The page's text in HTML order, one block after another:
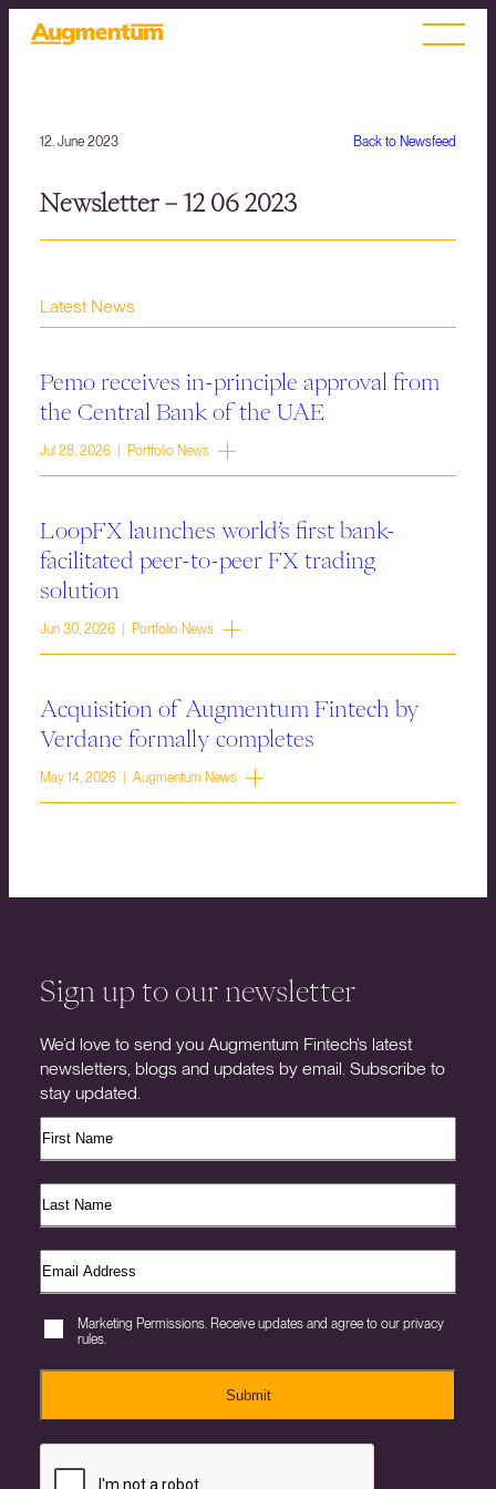
Back to Newsfeed
12. June 2023
Newsletter – 12 06 2023
Latest News
Pemo receives in-principle approval from
the Central Bank of the UAE
Jul 28, 2026 | Portfolio News
LoopFX launches world’s first bank-
facilitated peer-to-peer FX trading
solution
Jun 30, 2026 | Portfolio News
Acquisition of Augmentum Fintech by
Verdane formally completes
May 14, 2026 | Augmentum News
Sign up to our newsletter
We’d love to send you Augmentum Fintech’s latest
newsletters, blogs and updates by email. Subscribe to
stay updated.
Marketing Permissions. Receive updates and agree to our privacy
rules.
Submit